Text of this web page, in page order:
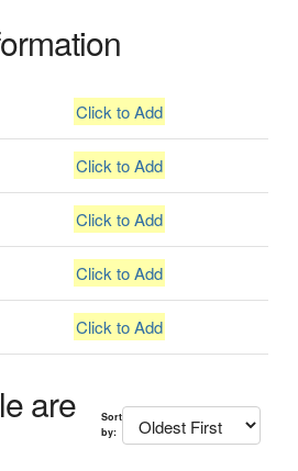
Click to Add
Click to Add
Click to Add
Click to Add
Click to Add
are
Sort
by: